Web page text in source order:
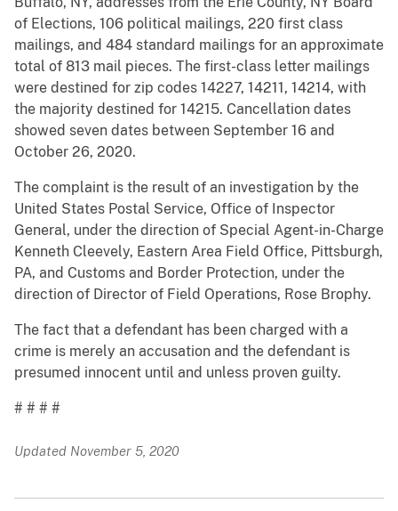
of Elections, 106 political mailings, 220 first class
mailings, and 484 standard mailings for an approximate
total of 813 mail pieces. The first-class letter mailings
were destined for zip codes 14227, 14211, 14214, with
the majority destined for 14215. Cancellation dates
showed seven dates between September 16 and
October 26, 2020.
The complaint is the result of an investigation by the
United States Postal Service, Office of Inspector
General, under the direction of Special Agent-in-Charge
Kenneth Cleevely, Eastern Area Field Office, Pittsburgh,
PA, and Customs and Border Protection, under the
direction of Director of Field Operations, Rose Brophy.
The fact that a defendant has been charged with a
crime is merely an accusation and the defendant is
presumed innocent until and unless proven guilty.
# # # #
Updated November 5, 2020